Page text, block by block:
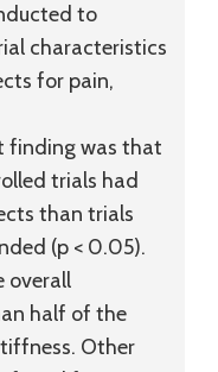
to
characteristics
for pain,
finding was that
trials had
than trials
(p < 0.05).
overall
half of the
Other